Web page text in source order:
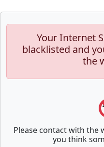
Your Internet
blacklisted and
the
Please contact with the
you think